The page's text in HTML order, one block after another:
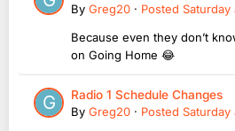
By Greg20 · Posted Saturday
Because even they don’t
on Going Home 😂
Radio 1 Schedule Changes
By Greg20 · Posted Saturday